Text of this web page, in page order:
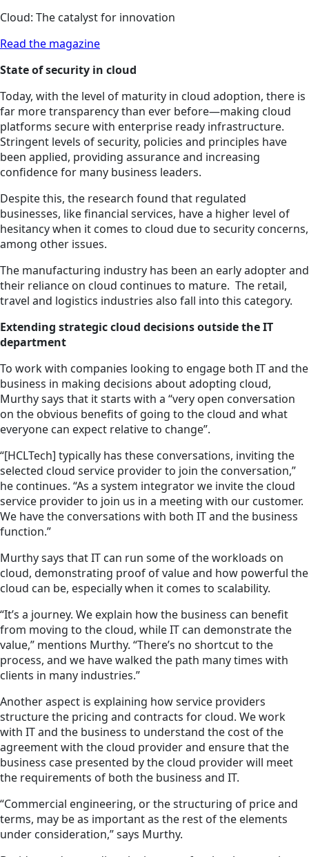
Cloud: The catalyst for innovation
Read the magazine
State of security in cloud
Today, with the level of maturity in cloud adoption, there is
far more transparency than ever before—making cloud
platforms secure with enterprise ready infrastructure.
Stringent levels of security, policies and principles have
been applied, providing assurance and increasing
confidence for many business leaders.
Despite this, the research found that regulated
businesses, like financial services, have a higher level of
hesitancy when it comes to cloud due to security concerns,
among other issues.
The manufacturing industry has been an early adopter and
their reliance on cloud continues to mature. The retail,
travel and logistics industries also fall into this category.
Extending strategic cloud decisions outside the IT
department
To work with companies looking to engage both IT and the
business in making decisions about adopting cloud,
Murthy says that it starts with a “very open conversation
on the obvious benefits of going to the cloud and what
everyone can expect relative to change”.
“[HCLTech] typically has these conversations, inviting the
selected cloud service provider to join the conversation,”
he continues. “As a system integrator we invite the cloud
service provider to join us in a meeting with our customer.
We have the conversations with both IT and the business
function.”
Murthy says that IT can run some of the workloads on
cloud, demonstrating proof of value and how powerful the
cloud can be, especially when it comes to scalability.
“It’s a journey. We explain howthe business can benefit
from moving to the cloud, while IT can demonstrate the
value,” mentions Murthy. “There’s no shortcut to the
process, and we have walked the path many times with
clients in many industries.”
Another aspect is explaining how service providers
structure the pricing and contracts for cloud. We work
with IT and the business to understand the cost of the
agreement with the cloud provider and ensure that the
business case presented by the cloud provider will meet
the requirements of both the business and IT.
“Commercial engineering, or the structuring of price and
terms, may be as important as the rest of the elements
under consideration,” says Murthy.